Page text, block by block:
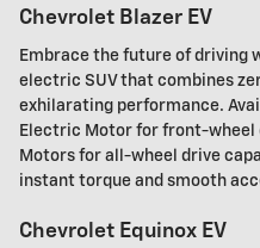
Chevrolet Blazer EV
Embrace the future of driving
electric SUV that combines
exhilarating performance.
Electric Motor for front-wheel
Motors for all-wheel drive
instant torque and smooth
Chevrolet Equinox EV